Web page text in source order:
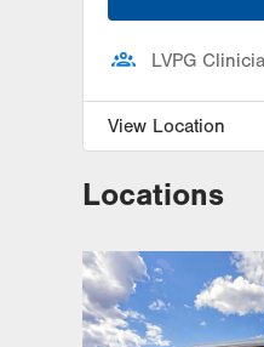
LVPG
View Location
LVPG
3794 Hecktown
Suite 130
Easton, PA
Get Directions
Locations